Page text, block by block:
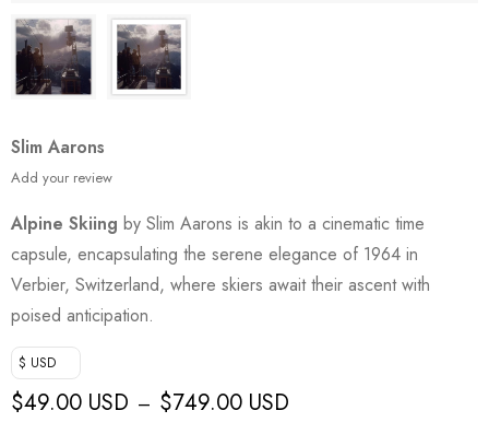
Slim Aarons
Add your review
Alpine Skiing by Slim Aarons is akin to a cinematic time
capsule, encapsulating the serene elegance of 1964 in
Verbier, Switzerland, where skiers await their ascent with
poised anticipation.
$ USD
$49.00 USD – $749.00 USD